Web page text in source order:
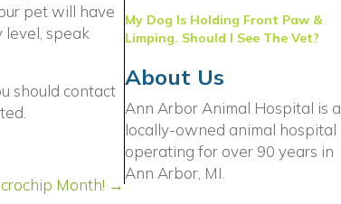
pet will have
level, speak
should contact
in a new window)
Month! →
My Dog Is Holding Front Paw &
Limping. Should I See The Vet?
About Us
Ann Arbor Animal Hospital is a
locally-owned animal hospital
operating for over 90 years in
Ann Arbor, MI.